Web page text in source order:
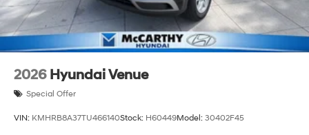
2026 Hyundai Venue
Special Offer
VIN: KMHRB8A37TU466140Stock: H60449Model: 30402F45